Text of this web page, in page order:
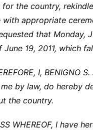
for the country,
with appropriate
that Monday,
19, 2011, which
I,
by law, do hereby
the country.
WHEREOF, I have